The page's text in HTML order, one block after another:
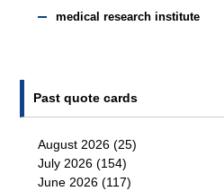
medical research institute
Past quote cards
August 2026 (25)
July 2026 (154)
June 2026 (117)